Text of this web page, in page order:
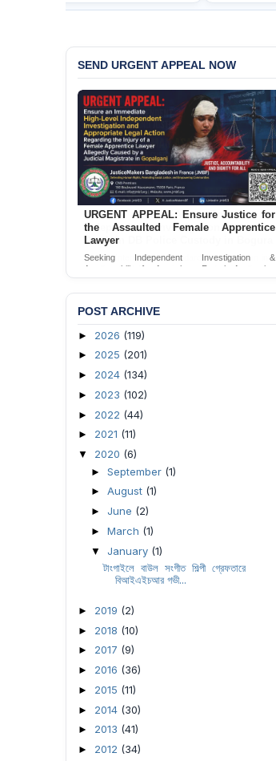
Bagerhat
SEND URGENT APPEAL NOW
URGENT APPEAL: Ensure Justice for
the Assaulted Female Apprentice
Lawyer
Seeking Independent Investigation &
Accountability for Assault on Female Apprentice
Lawyer by Judicial Magistrate in Gopalganj
POST ARCHIVE
► 2026 (119)
► 2025 (201)
► 2024 (134)
► 2023 (102)
► 2022 (44)
► 2021 (11)
▼ 2020 (6)
► September (1)
► August (1)
► June (2)
► March (1)
▼ January (1)
টাংগাইলে বাউল সংগীত শিল্পী গ্রেফতারে
বিআইএইচআর গভী...
► 2019 (2)
► 2018 (10)
► 2017 (9)
► 2016 (36)
► 2015 (11)
► 2014 (30)
► 2013 (41)
► 2012 (34)